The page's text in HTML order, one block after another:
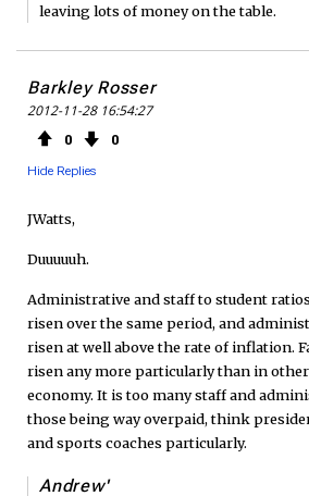
leaving lots of money on the table.
Barkley Rosser
2012-11-28 16:54:27
0 0
Hide Replies
JWatts,
Duuuuuh.
Administrative and staff to student
risen over the same period, and
risen at well above the rate of inflation.
risen any more particularly than in
economy. It is too many staff and
those being way overpaid, think
and sports coaches particularly.
Andrew'